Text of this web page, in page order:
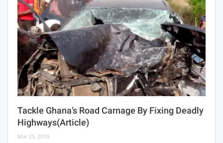
Tackle Ghana’s Road Carnage By Fixing Deadly
Highways(Article)
Mar 25, 2019